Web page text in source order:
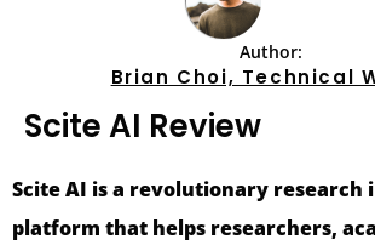
Author:
Brian Choi, Technical
Scite AI Review
Scite AI is a revolutionary research
platform that helps researchers,